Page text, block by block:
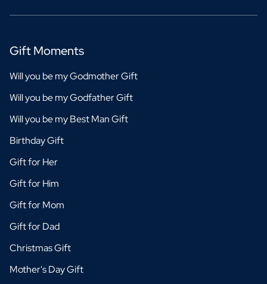
Gift Moments
Will you be my Godmother Gift
Will you be my Godfather Gift
Will you be my Best Man Gift
Birthday Gift
Gift for Her
Gift for Him
Gift for Mom
Gift for Dad
Christmas Gift
Mother's Day Gift